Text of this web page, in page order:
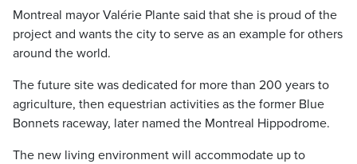
Montreal mayor Valérie Plante said that she is proud of the
project and wants the city to serve as an example for others
around the world.
The future site was dedicated for more than 200 years to
agriculture, then equestrian activities as the former Blue
Bonnets raceway, later named the Montreal Hippodrome.
The new living environment will accommodate up to